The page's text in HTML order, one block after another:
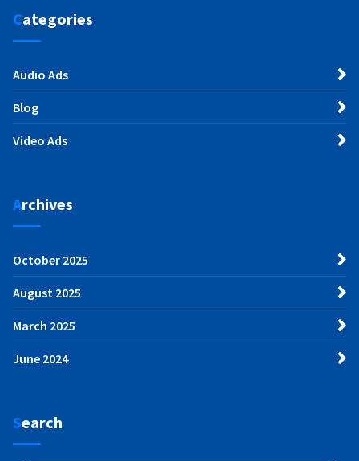
Categories
Audio Ads
Blog
Video Ads
Archives
October 2025
August 2025
March 2025
June 2024
Search